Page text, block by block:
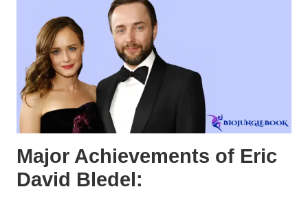
Major Achievements of Eric
David Bledel: